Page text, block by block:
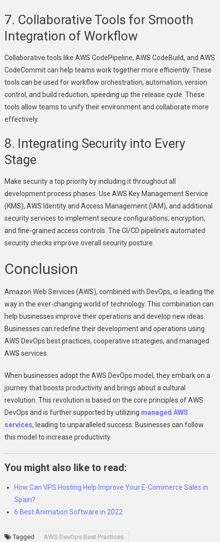
7. Collaborative Tools for Smooth
Integration of Workflow
Collaborative tools like AWS CodePipeline, AWS CodeBuild, and AWS
CodeCommit can help teams work together more efficiently. These
tools can be used for workflow orchestration, automation, version
control, and build reduction, speeding up the release cycle. These
tools allow teams to unify their environment and collaborate more
effectively.
8. Integrating Security into Every
Stage
Make security a top priority by including it throughout all
development process phases. Use AWS Key Management Service
(KMS), AWS Identity and Access Management (IAM), and additional
security services to implement secure configurations, encryption,
and fine-grained access controls. The CI/CD pipeline’s automated
security checks improve overall security posture.
Conclusion
Amazon Web Services (AWS), combined with DevOps, is leading the
way in the ever-changing world of technology. This combination can
help businesses improve their operations and develop new ideas.
Businesses can redefine their development and operations using
AWS DevOps best practices, cooperative strategies, and managed
AWS services.
When businesses adopt the AWS DevOps model, they embark on a
journey that boosts productivity and brings about a cultural
revolution. This revolution is based on the core principles of AWS
DevOps and is further supported by utilizing managed AWS
services, leading to unparalleled success. Businesses can follow
this model to increase productivity.
You might also like to read:
How Can VPS Hosting Help Improve Your E-Commerce Sales in
Spain?
6 Best Animation Software in 2022
Tagged
AWS DevOps Best Practices